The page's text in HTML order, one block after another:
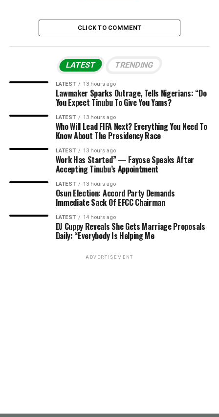
CLICK TO COMMENT
LATEST TRENDING
LATEST 13 hours ago
Lawmaker Sparks Outrage, Tells Nigerians: “Do
You Expect Tinubu To Give You Yams?
LATEST 13 hours ago
Who Will Lead FIFA Next? Everything You Need To
Know About The Presidency Race
LATEST 13 hours ago
Work Has Started” — Fayose Speaks After
Accepting Tinubu’s Appointment
LATEST 13 hours ago
Osun Election: Accord Party Demands
Immediate Sack Of EFCC Chairman
LATEST 14 hours ago
DJ Cuppy Reveals She Gets Marriage Proposals
Daily: “Everybody Is Helping Me
ADVERTISEMENT